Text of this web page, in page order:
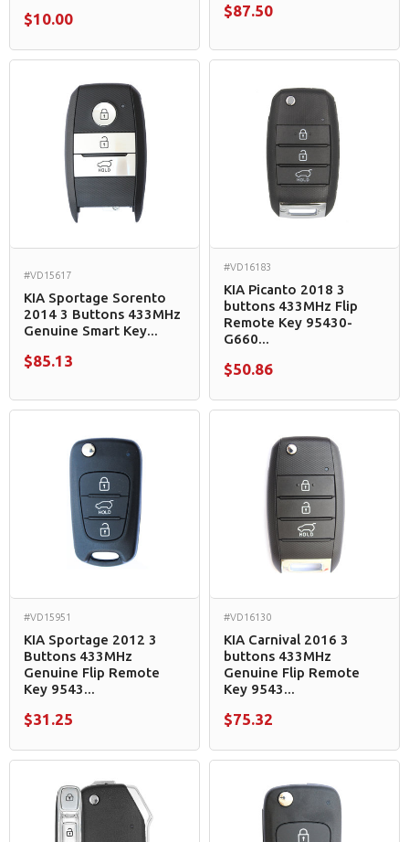
$10.00 $87.50
#VD15617
KIA Sportage Sorento
2014 3 Buttons 433MHz
Genuine Smart Key...
$85.13
#VD16183
KIA Picanto 2018 3
buttons 433MHz Flip
Remote Key 95430-
G660...
$50.86
#VD15951
KIA Sportage 2012 3
Buttons 433MHz
Genuine Flip Remote
Key 9543...
$31.25
#VD16130
KIA Carnival 2016 3
buttons 433MHz
Genuine Flip Remote
Key 9543...
$75.32